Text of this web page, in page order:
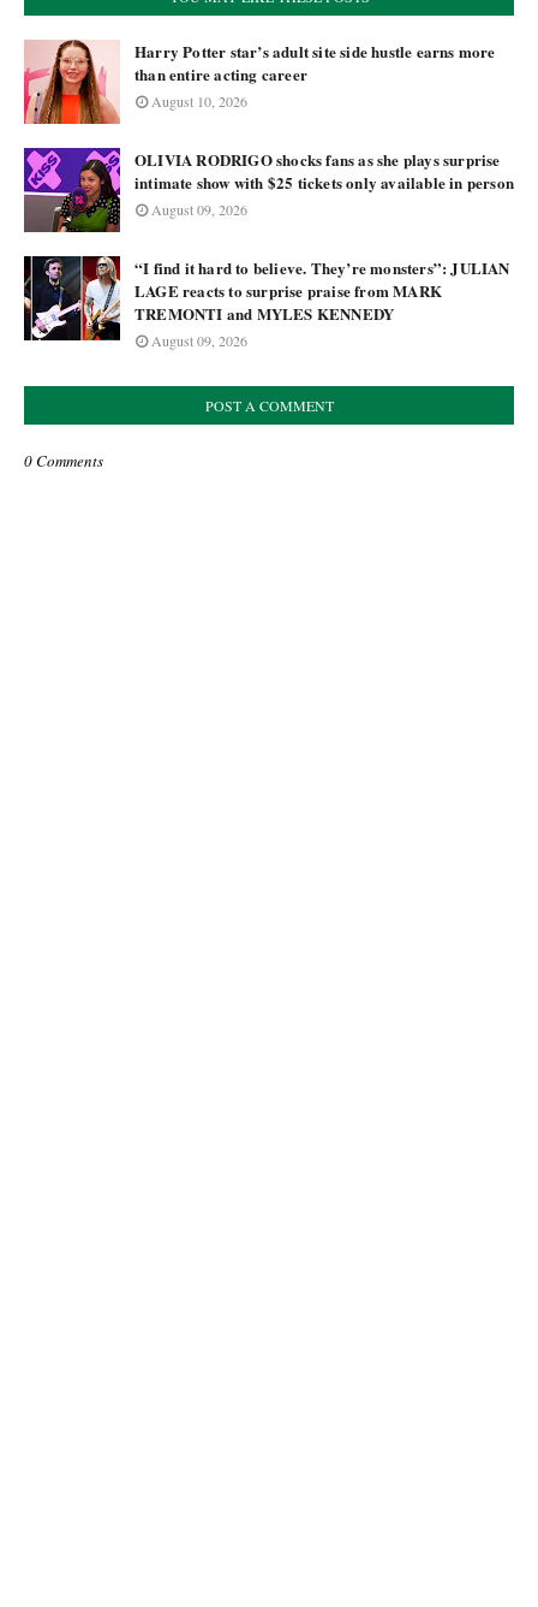
Harry Potter star’s adult site side hustle earns more
than entire acting career
August 10, 2026
OLIVIA RODRIGO shocks fans as she plays surprise
intimate show with $25 tickets only available in person
August 09, 2026
“I find it hard to believe. They’re monsters”: JULIAN
LAGE reacts to surprise praise from MARK
TREMONTI and MYLES KENNEDY
August 09, 2026
POST A COMMENT
0 Comments